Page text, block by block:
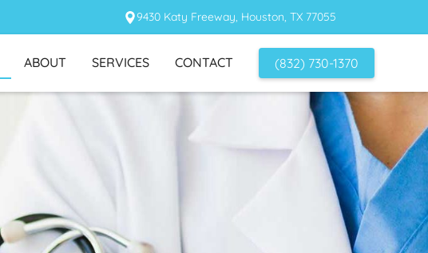
9430 Katy Freeway, Houston, TX 77055
ABOUT SERVICES CONTACT (832) 730-1370